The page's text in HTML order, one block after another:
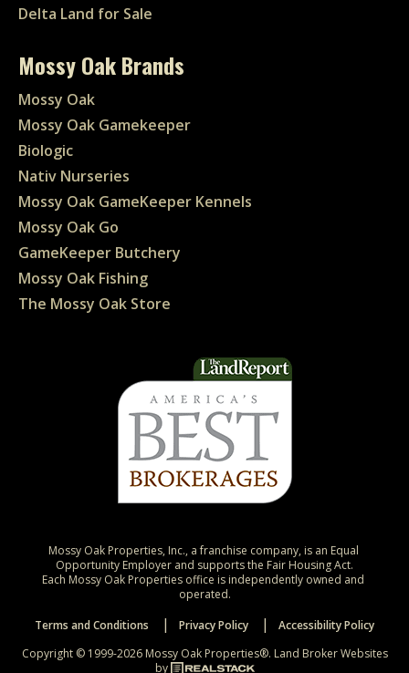
Delta Land for Sale
Mossy Oak Brands
Mossy Oak
Mossy Oak Gamekeeper
Biologic
Nativ Nurseries
Mossy Oak GameKeeper Kennels
Mossy Oak Go
GameKeeper Butchery
Mossy Oak Fishing
The Mossy Oak Store
Mossy Oak Properties, Inc., a franchise company, is an Equal
Opportunity Employer and supports the Fair Housing Act.
Each Mossy Oak Properties office is independently owned and
operated.
Terms and Conditions
Privacy Policy
Accessibility Policy
Copyright © 1999-2026 Mossy Oak Properties®. Land Broker Websites
by